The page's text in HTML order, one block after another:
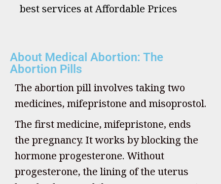
best services at Affordable Prices
About Medical Abortion: The
Abortion Pills
The abortion pill involves taking two
medicines, mifepristone and misoprostol.
The first medicine, mifepristone, ends
the pregnancy. It works by blocking the
hormone progesterone. Without
progesterone, the lining of the uterus